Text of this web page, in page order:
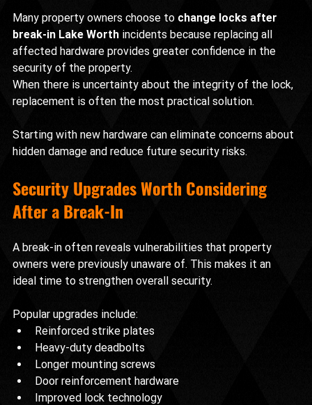
Many property owners choose to change locks after
break-in Lake Worth incidents because replacing all
affected hardware provides greater confidence in the
security of the property.
When there is uncertainty about the integrity of the lock,
replacement is often the most practical solution.
Starting with new hardware can eliminate concerns about
hidden damage and reduce future security risks.
Security Upgrades Worth Considering
After a Break-In
A break-in often reveals vulnerabilities that property
owners were previously unaware of. This makes it an
ideal time to strengthen overall security.
Popular upgrades include:
Reinforced strike plates
Heavy-duty deadbolts
Longer mounting screws
Door reinforcement hardware
Improved lock technology